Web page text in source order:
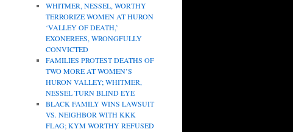
WHITMER, NESSEL, WORTHY
TERRORIZE WOMEN AT HURON
‘VALLEY OF DEATH,’
EXONEREES, WRONGFULLY
CONVICTED
FAMILIES PROTEST DEATHS OF
TWO MORE AT WOMEN’S
HURON VALLEY; WHITMER,
NESSEL TURN BLIND EYE
BLACK FAMILY WINS LAWSUIT
VS. NEIGHBOR WITH KKK
FLAG; KYM WORTHY REFUSED